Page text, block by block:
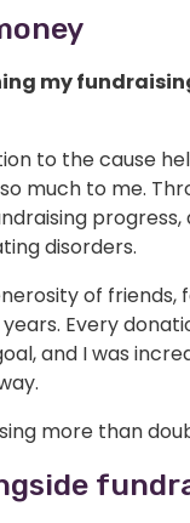
my
to the cause
much to me.
disorders.
of friends,
Every
and I was
more than